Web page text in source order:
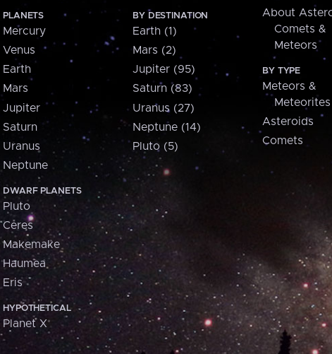
PLANETS
Mercury
Venus
Earth
Mars
Jupiter
Saturn
Uranus
Neptune
DWARF PLANETS
Pluto
Ceres
Makemake
Haumea
Eris
HYPOTHETICAL
Planet X
BY DESTINATION
Earth (1)
Mars (2)
Jupiter (95)
Saturn (83)
Uranus (27)
Neptune (14)
Pluto (5)
About
Comets &
Meteors
BY TYPE
Meteors &
Meteorites
Asteroids
Comets